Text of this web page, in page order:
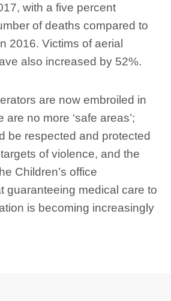
with a five percent
of deaths compared to
2016. Victims of aerial
also increased by 52%.
are now embroiled in
no more ‘safe areas’;
be respected and protected
of violence, and the
Children’s office
guaranteeing medical care to
is becoming increasingly